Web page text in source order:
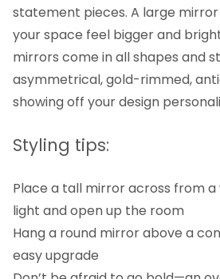
statement pieces. A large
your space feel bigger and
mirrors come in all shapes and
asymmetrical, gold-rimmed,
showing off your design
Styling tips:
Place a tall mirror across from
light and open up the room
Hang a round mirror above a
easy upgrade